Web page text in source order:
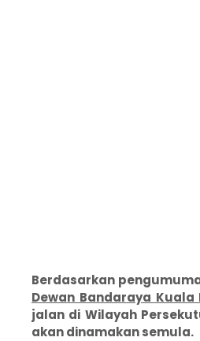
Berdasarkan
Dewan Bandaraya Kuala
jalan di Wilayah
akan dinamakan semula.